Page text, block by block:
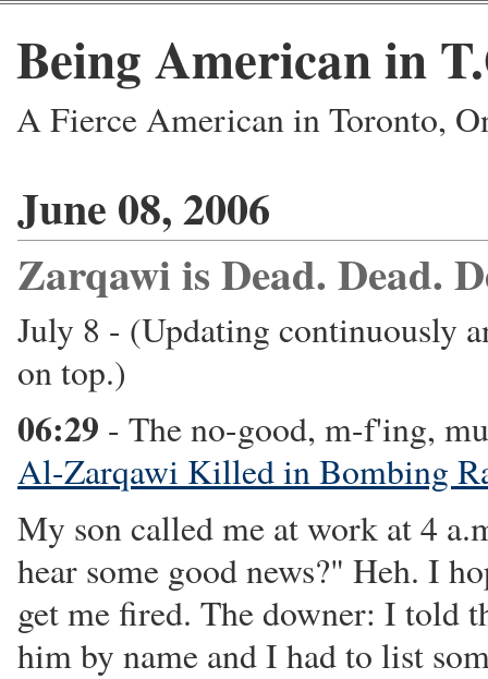
Being American in
A Fierce American in Toronto,
June 08, 2006
Zarqawi is Dead. Dead.
July 8 - (Updating continuously
on top.)
06:29 - The no-good, m-f'ing,
Al-Zarqawi Killed in Bombing
My son called me at work at 4
hear some good news?" Heh. I
get me fired. The downer: I told
him by name and I had to list